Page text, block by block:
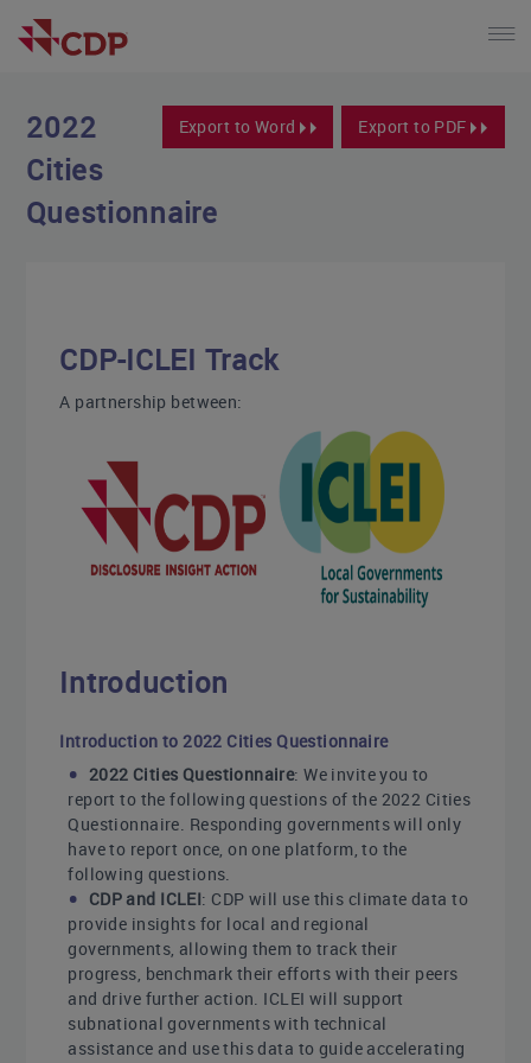
Export to Word Export to PDF
2022
Cities
Questionnaire
CDP-ICLEI Track
A partnership between:
Introduction
Introduction to 2022 Cities Questionnaire
2022 Cities Questionnaire: We invite you to
report to the following questions of the 2022 Cities
Questionnaire. Responding governments will only
have to report once, on one platform, to the
following questions.
CDP and ICLEI: CDP will use this climate data to
provide insights for local and regional
governments, allowing them to track their
progress, benchmark their efforts with their peers
and drive further action. ICLEI will support
subnational governments with technical
assistance and use this data to guide accelerating